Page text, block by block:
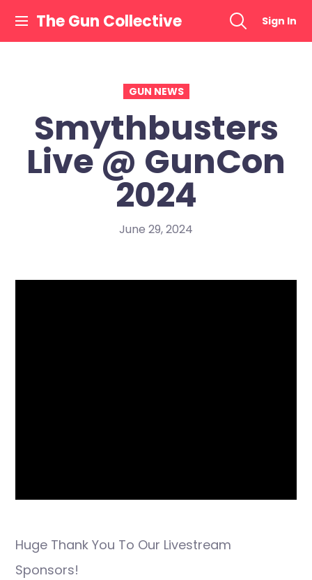
content
The Gun Collective Sign In
GUN NEWS
Smythbusters
Live @ GunCon
2024
June 29, 2024
Huge Thank You To Our Livestream
Sponsors!